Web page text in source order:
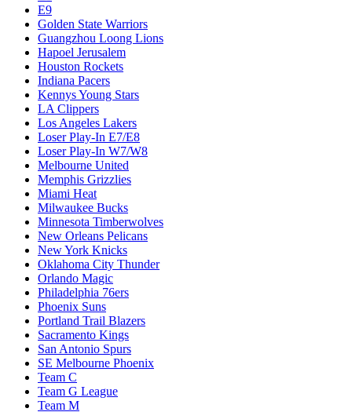
E9
Golden State Warriors
Guangzhou Loong Lions
Hapoel Jerusalem
Houston Rockets
Indiana Pacers
Kennys Young Stars
LA Clippers
Los Angeles Lakers
Loser Play-In E7/E8
Loser Play-In W7/W8
Melbourne United
Memphis Grizzlies
Miami Heat
Milwaukee Bucks
Minnesota Timberwolves
New Orleans Pelicans
New York Knicks
Oklahoma City Thunder
Orlando Magic
Philadelphia 76ers
Phoenix Suns
Portland Trail Blazers
Sacramento Kings
San Antonio Spurs
SE Melbourne Phoenix
Team C
Team G League
Team M